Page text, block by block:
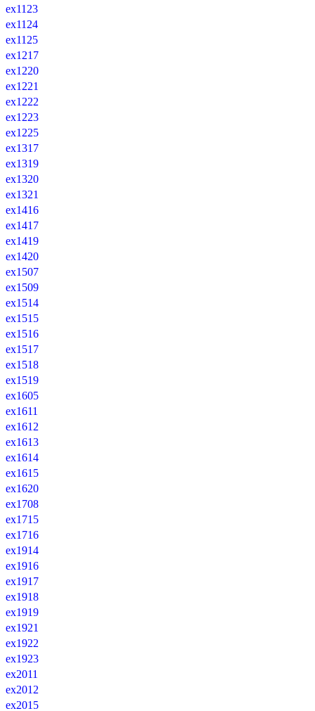
ex1123
ex1124
ex1125
ex1217
ex1220
ex1221
ex1222
ex1223
ex1225
ex1317
ex1319
ex1320
ex1321
ex1416
ex1417
ex1419
ex1420
ex1507
ex1509
ex1514
ex1515
ex1516
ex1517
ex1518
ex1519
ex1605
ex1611
ex1612
ex1613
ex1614
ex1615
ex1620
ex1708
ex1715
ex1716
ex1914
ex1916
ex1917
ex1918
ex1919
ex1921
ex1922
ex1923
ex2011
ex2012
ex2015